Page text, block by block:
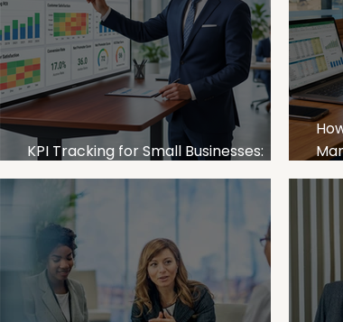
KPI Tracking for Small Businesses:
What to Measure and Why It Matters